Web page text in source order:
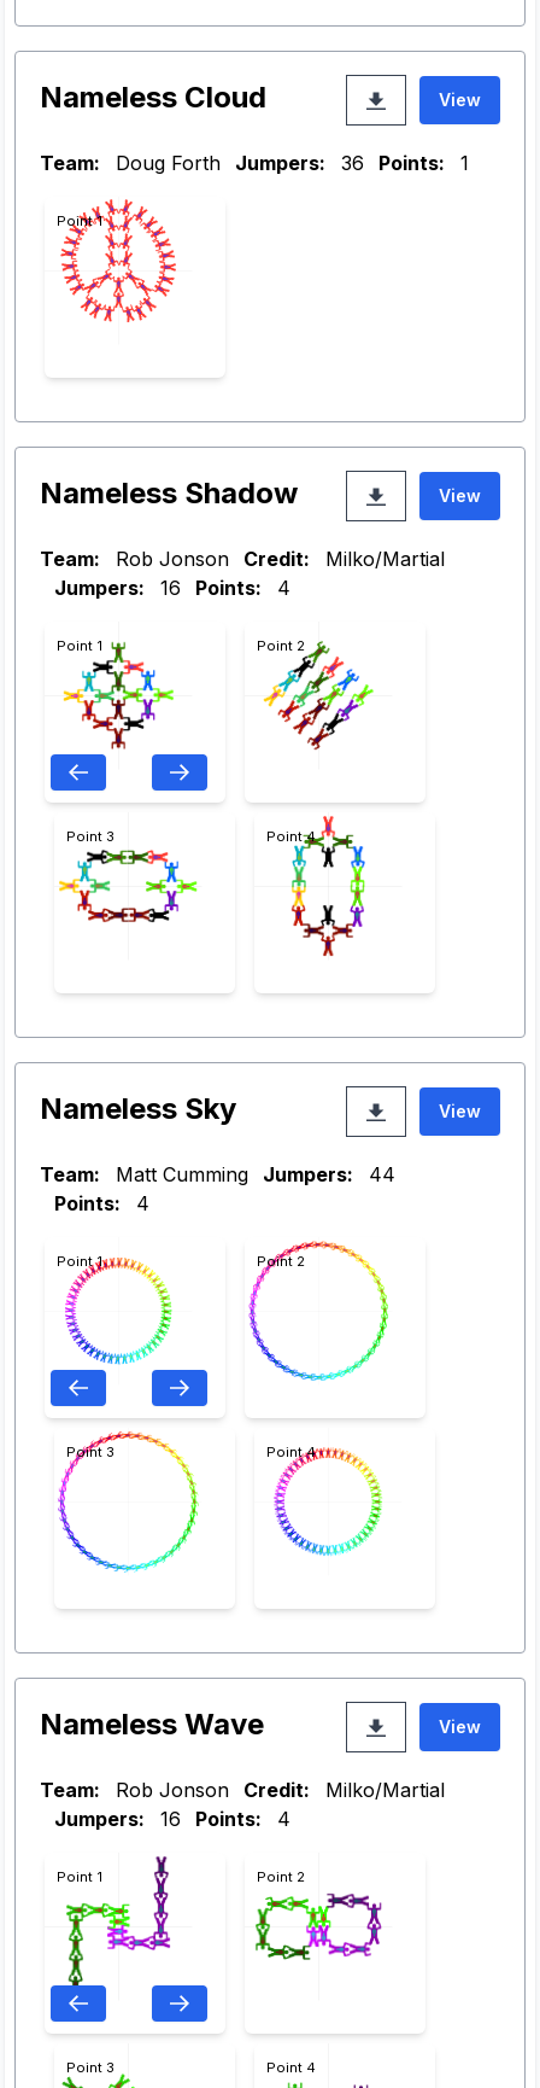
Nameless Cloud View
Team: Doug Forth Jumpers: 36 Points: 1
Point 1
Nameless Shadow View
Team: Rob Jonson Credit:
Milko/Martial
Jumpers:
16 Points: 4
Point 1 Point 2
Point 3 Point 4
Nameless Sky View
Team: Matt Cumming Jumpers:
44
Points:
4
Point 1 Point 2
Point 3 Point 4
Nameless Wave View
Team: Rob Jonson Credit:
Milko/Martial
Jumpers:
16 Points: 4
Point 1 Point 2
Point 3 Point 4